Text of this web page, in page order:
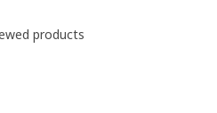
products